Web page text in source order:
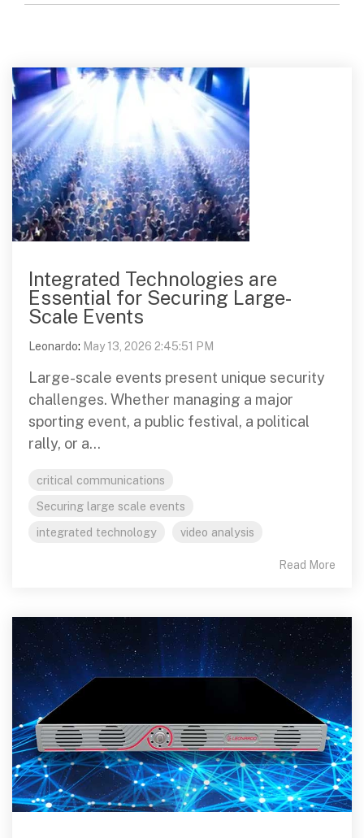
Integrated Technologies are
Essential for Securing Large-
Scale Events
Leonardo: May 13, 2026 2:45:51 PM
Large-scale events present unique security
challenges. Whether managing a major
sporting event, a public festival, a political
rally, or a...
critical communications
Securing large scale events
integrated technology
video analysis
Read More